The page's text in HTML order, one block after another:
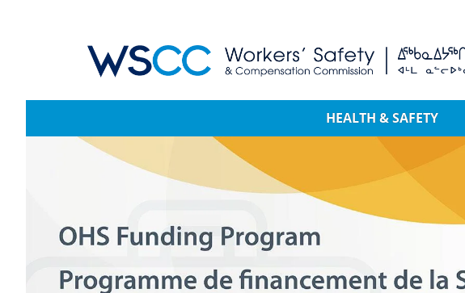
WSCC | Workers' Safety and Compensation Commission
HEALTH & SAFETY